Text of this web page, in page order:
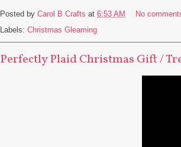
Posted by Carol B Crafts at 6:53 AM
No
Labels: Christmas Gleaming
Perfectly Plaid Christmas Gift /